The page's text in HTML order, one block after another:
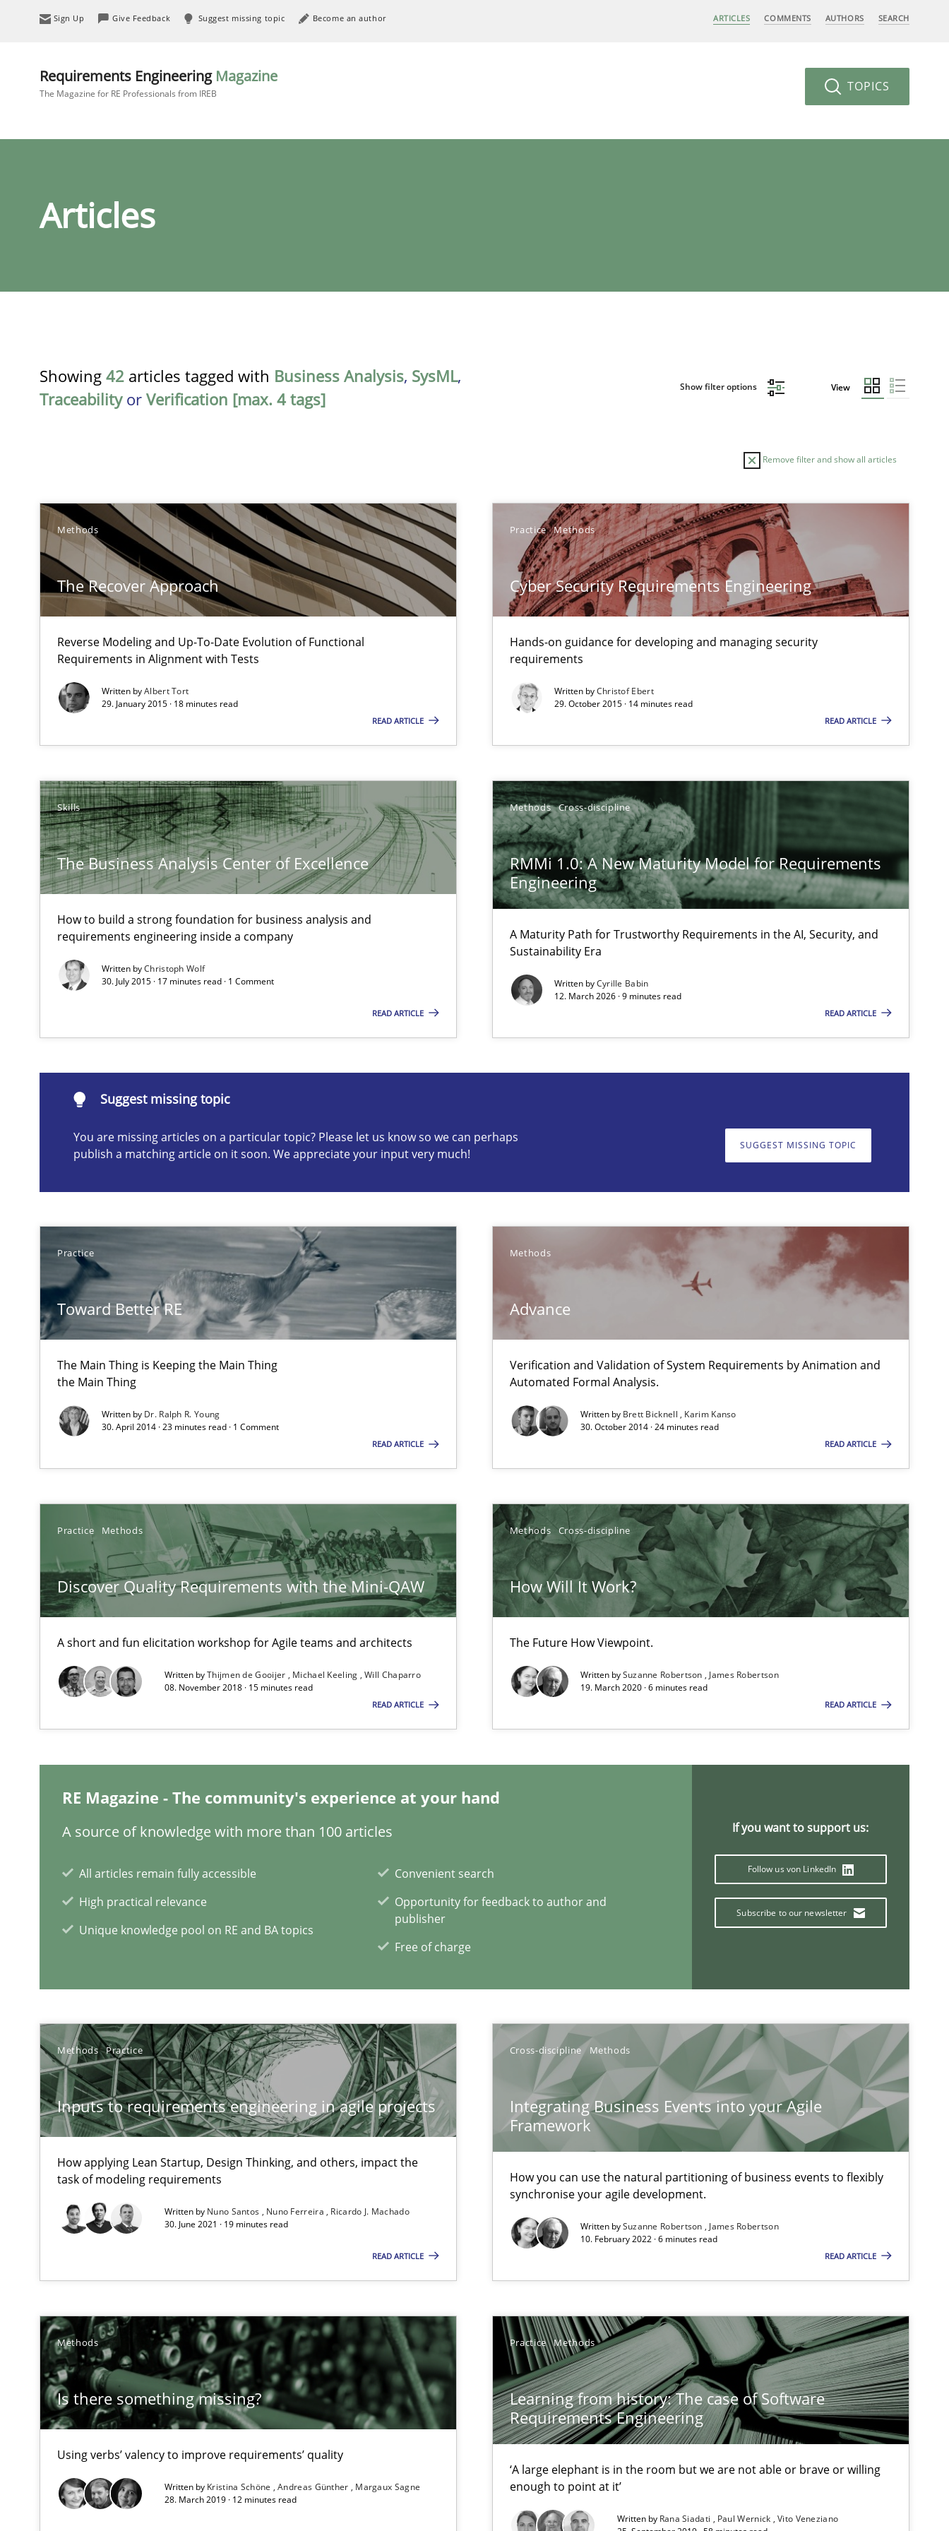
Sign Up Give Feedback Suggest missing topic Become an author ARTICLES COMMENTS AUTHORS SEARCH
Requirements Engineering Magazine
The Magazine for RE Professionals from IREB TOPICS
Articles
Showing 42 articles tagged with Business Analysis, SysML,
Traceabilityor Verification [max. 4 tags]
Show filter options View
Remove filter and show all articles
Methods
The Recover Approach
Reverse Modeling and Up-To-Date Evolution of Functional
Requirements in Alignment with Tests
Written byAlbert Tort
29. January 2015 · 18 minutes read
READ ARTICLE
Practice Methods
Cyber Security Requirements Engineering
Hands-on guidance for developing and managing security
requirements
Written byChristof Ebert
29. October 2015 · 14 minutes read
READ ARTICLE
Skills
The Business Analysis Center of Excellence
How to build a strong foundation for business analysis and
requirements engineering inside a company
Written byChristoph Wolf
30. July 2015 · 17 minutes read · 1 Comment
READ ARTICLE
Methods Cross-discipline
RMMi 1.0: A New Maturity Model for Requirements
Engineering
A Maturity Path for Trustworthy Requirements in the AI, Security, and
Sustainability Era
Written byCyrille Babin
12. March 2026 · 9 minutes read
READ ARTICLE
Suggest missing topic
You are missing articles on a particular topic? Please let us know so we can perhaps
publish a matching article on it soon. We appreciate your input very much!
SUGGEST MISSING TOPIC
Practice
Toward Better RE
The Main Thing is Keeping the Main Thing
the Main Thing
Written by Dr. Ralph R. Young
30. April 2014 · 23 minutes read · 1 Comment
READ ARTICLE
Methods
Advance
Verification and Validation of System Requirements by Animation and
Automated Formal Analysis.
Written by Brett Bicknell
Karim Kanso
30. October 2014 · 24 minutes read
READ ARTICLE
Practice Methods
Discover Quality Requirements with the Mini-QAW
A short and fun elicitation workshop for Agile teams and architects
Written byThijmen de Gooijer Michael Keeling Will Chaparro
08. November 2018 · 15 minutes read
READ ARTICLE
Methods Cross-discipline
How Will It Work?
The Future How Viewpoint.
Written bySuzanne Robertson James Robertson
19. March 2020 · 6 minutes read
READ ARTICLE
RE Magazine - The community's experience at your hand
A source of knowledge with more than 100 articles
All articles remain fully accessible
High practical relevance
Unique knowledge pool on RE and BA topics
Convenient search
Opportunity for feedback to author and
publisher
Free of charge
If you want to support us:
Follow us von LinkedIn
Subscribe to our newsletter
Methods Practice
Inputs to requirements engineering in agile projects
How applying Lean Startup, Design Thinking, and others, impact the
task of modeling requirements
Written by Nuno Santos Nuno Ferreira
Ricardo J. Machado
30. June 2021 · 19 minutes read
READ ARTICLE
Cross-discipline Methods
Integrating Business Events into your Agile
Framework
How you can use the natural partitioning of business events to flexibly
synchronise your agile development.
Written bySuzanne Robertson
James Robertson
10. February 2022 · 6 minutes read
READ ARTICLE
Methods
Is there something missing?
Using verbs’ valency to improve requirements’ quality
Written by Kristina Schöne Andreas Günther
Margaux Sagne
28. March 2019 · 12 minutes read
Practice Methods
Learning from history: The case of Software
Requirements Engineering
‘A large elephant is in the room but we are not able or brave or willing
enough to point at it’
Written by Rana Siadati Paul Wernick Vito Veneziano
TITLE
The Recover Approach
Reverse Modeling and Up-To-Date Evolution of Functional Requirements in Alignment with Tests
Hands-on guidance for developing and managing security requirements
The Business Analysis Center of Excellence
How to build a strong foundation for business analysis and requirements engineering inside a company
A Maturity Path for Trustworthy Requirements in the AI, Security, and Sustainability Era
Toward Better RE
The Main Thing is Keeping the Main Thing
the Main Thing
Advance
Verification and Validation of System Requirements by Animation and Automated Formal Analysis.
Suggest missing topic
are missing articles on a particular topic? Please let us know so we can perhaps publish a matching article on it soon. We appreciate your input very much!
How Will It Work?
The Future How Viewpoint.
Inputs to requirements engineering in agile projects
How you can use the natural partitioning of business events to flexibly synchronise your agile development.
Is there something missing?
Using verbs’ valency to improve requirements’ quality
Learning from history: The case of Software Requirements Engineering
‘A large elephant is in the room but we are not able or brave or willing enough to point at it’
Mastering Business Requirements
An Example from the Automation Industry
Project Value Delivered
The True Measure of Requirements Quality.
ReqInspector
An Approach for the Inspection of the Completeness of individual Software Requirements Specifications by Semantic Analysis of the Argument Structures
A source of knowledge with more than 100 articles
All articles remain fully accessible
High practical relevance
Unique knowledge pool on RE and BA topics
Convenient search
Opportunity for feedback to author and publisher
Free of charge
Follow us von LinkedIn
Subscribe to our newsletter
Requirements Reuse